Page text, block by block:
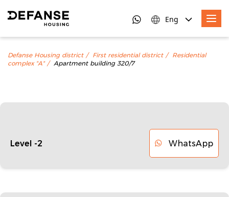
Eng
Defanse Housing district First residential district
Residential
complex "A"
Apartment building 320/7
Level -2 WhatsApp